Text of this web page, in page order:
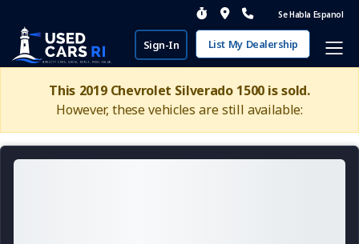
Se Habla Espanol
Sign-In List My Dealership
This 2019 Chevrolet Silverado 1500 is sold.
However, these vehicles are still available: